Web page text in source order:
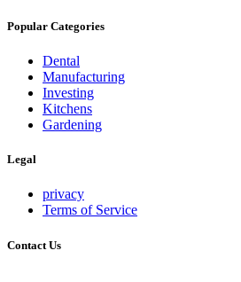
Popular Categories
Dental
Manufacturing
Investing
Kitchens
Gardening
Legal
privacy
Terms of Service
Contact Us